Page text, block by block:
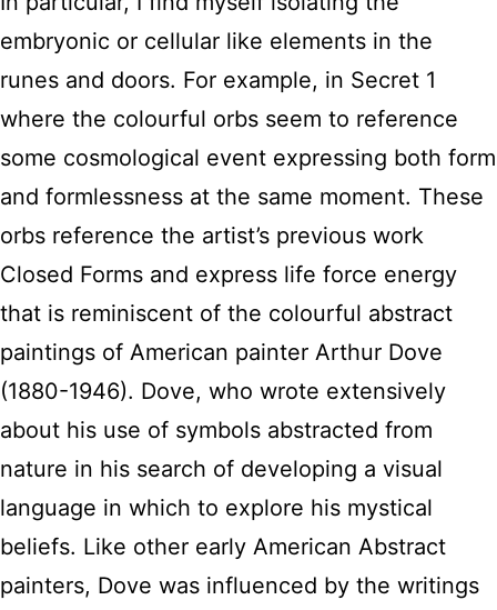
embryonic or cellular like elements in the
runes and doors. For example, in Secret 1
where the colourful orbs seem to reference
some cosmological event expressing both form
and formlessness at the same moment. These
orbs reference the artist’s previous work
Closed Forms and express life force energy
that is reminiscent of the colourful abstract
paintings of American painter Arthur Dove
(1880-1946). Dove, who wrote extensively
about his use of symbols abstracted from
nature in his search of developing a visual
language in which to explore his mystical
beliefs. Like other early American Abstract
painters, Dove was influenced by the writings